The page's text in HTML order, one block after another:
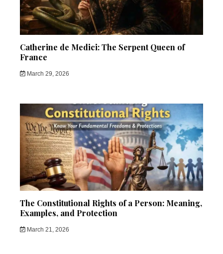
Catherine de Medici: The Serpent Queen of
France
March 29, 2026
The Constitutional Rights of a Person: Meaning,
Examples, and Protection
March 21, 2026